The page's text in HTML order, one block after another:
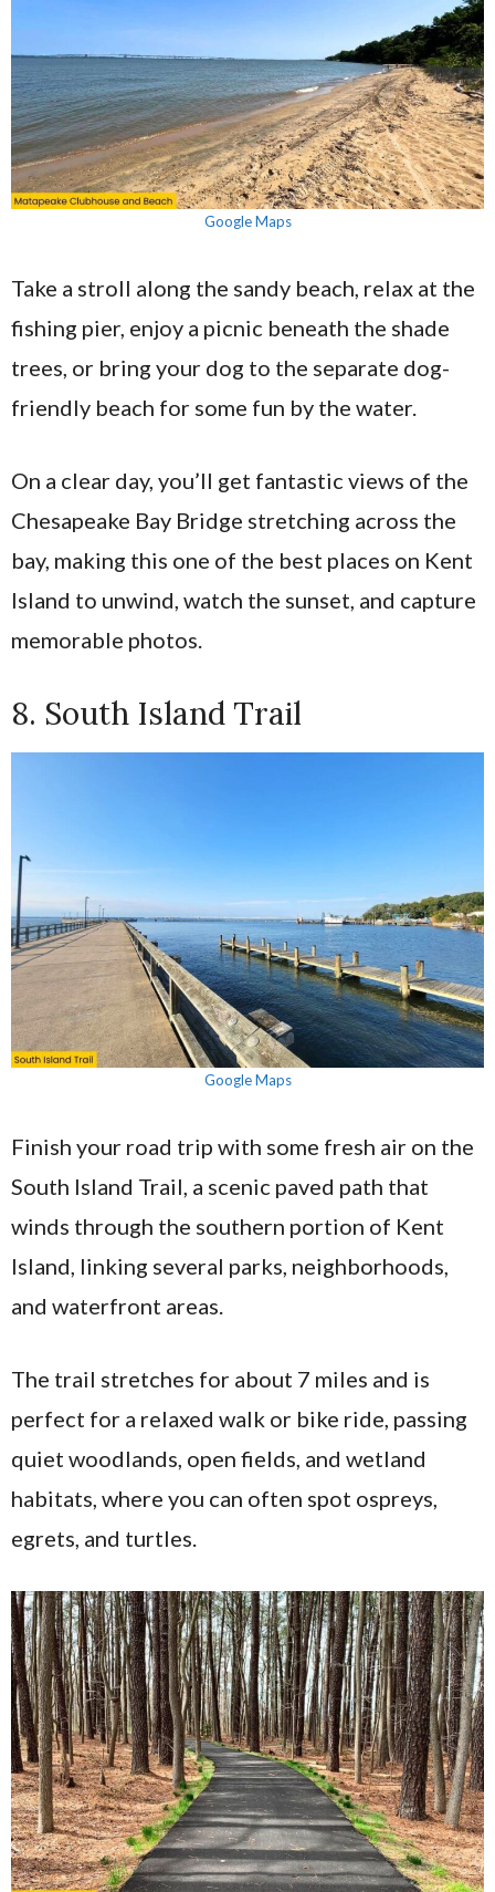
Google Maps
Take a stroll along the sandy beach, relax at the
fishing pier, enjoy a picnic beneath the shade
trees, or bring your dog to the separate dog-
friendly beach for some fun by the water.
On a clear day, you’ll get fantastic views of the
Chesapeake Bay Bridge stretching across the
bay, making this one of the best places on Kent
Island to unwind, watch the sunset, and capture
memorable photos.
8. South Island Trail
Google Maps
Finish your road trip with some fresh air on the
South Island Trail, a scenic paved path that
winds through the southern portion of Kent
Island, linking several parks, neighborhoods,
and waterfront areas.
The trail stretches for about 7 miles and is
perfect for a relaxed walk or bike ride, passing
quiet woodlands, open fields, and wetland
habitats, where you can often spot ospreys,
egrets, and turtles.